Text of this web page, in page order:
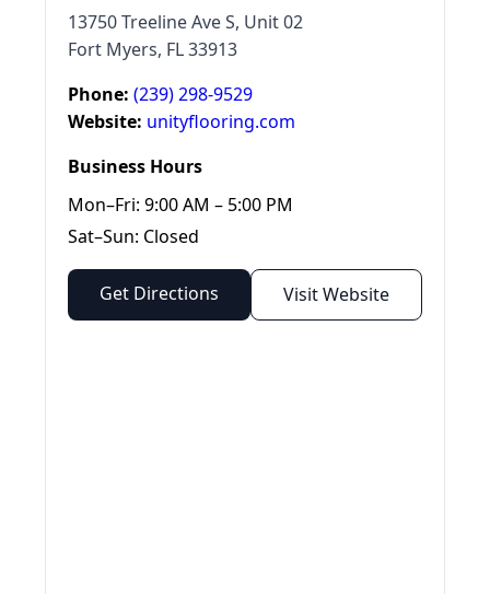
13750 Treeline Ave S, Unit 02
Fort Myers, FL 33913
Phone: (239) 298-9529
Website: unityflooring.com
Business Hours
Mon–Fri: 9:00 AM – 5:00 PM
Sat–Sun: Closed
Get Directions Visit Website